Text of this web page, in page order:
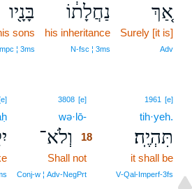
אַ֚ךְ
Surely [it is]
Adv
נַחֲלָת֔וֹ
his inheritance
N‑fsc ¦ 3ms
בָּנָ֖יו
sons
¦ 3ms
1961 [e]
tih·yeh.
תִּהְיֶֽה׃
it shall be
V‑Qal‑Imperf‑3fs
3808 [e]
wə·lō-
וְלֹא־
18
Shall not
Conj‑w ¦ Adv‑NegPrt